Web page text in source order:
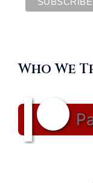
Who We